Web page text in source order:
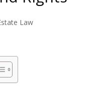
Law